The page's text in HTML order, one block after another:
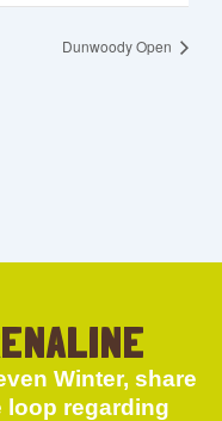
Dunwoody Open
Winter, share
loop regarding